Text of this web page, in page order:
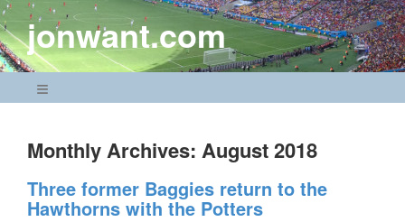
Skip
to
contentjonwant.com
Navigation Menu
Monthly Archives: August 2018
Three former Baggies return to the
Hawthorns with the Potters